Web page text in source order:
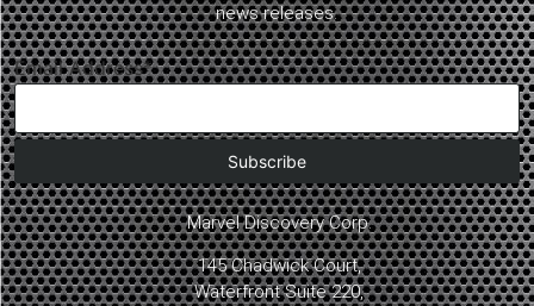
Marvel Discovery Corp.
145 Chadwick Court,
Waterfront Suite 220,
news releases.
Email Address*